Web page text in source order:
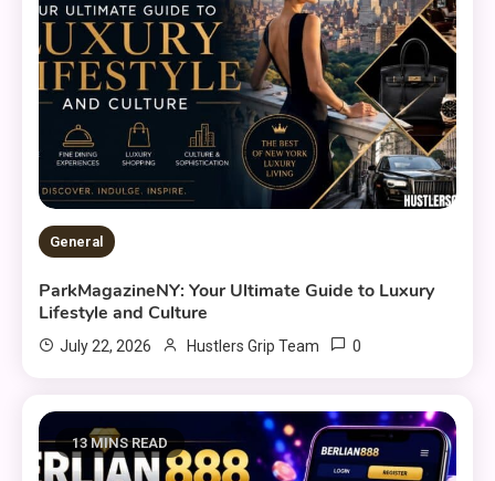
General
ParkMagazineNY: Your Ultimate Guide to Luxury
Lifestyle and Culture
July 22, 2026 Hustlers Grip Team 0
13 MINS READ